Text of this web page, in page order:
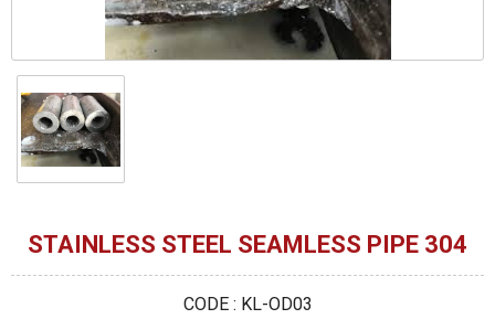
STAINLESS STEEL SEAMLESS PIPE 304
CODE : KL-OD03